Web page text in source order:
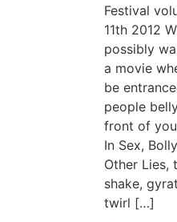
Festival
11th 2012
possibly
a movie
be
people
front of
In Sex,
Other Lies,
shake,
twirl […]